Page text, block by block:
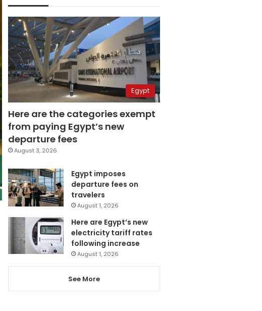
Egypt
Here are the categories exempt
from paying Egypt’s new
departure fees
August 3, 2026
Egypt imposes
departure fees on
travelers
August 1, 2026
Here are Egypt’s new
electricity tariff rates
following increase
August 1, 2026
See More